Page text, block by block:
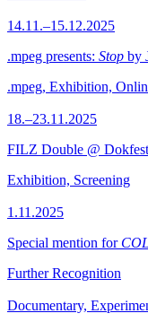
14.11.–15.12.2025
.mpeg presents: Stop by
.mpeg, Exhibition,
18.–23.11.2025
FILZ Double @
Exhibition, Screening
1.11.2025
Special mention for
Further Recognition
Documentary,